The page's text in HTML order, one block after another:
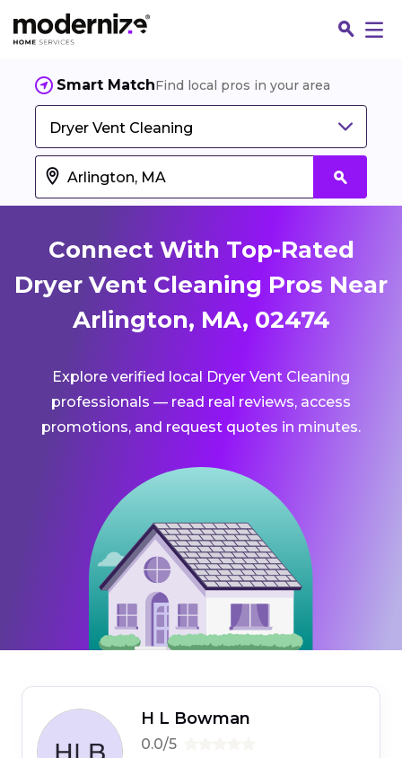
Smart MatchFind local pros in your area
Dryer Vent Cleaning
Connect With Top-Rated
Dryer Vent Cleaning Pros Near
Arlington, MA, 02474
Explore verified local Dryer Vent Cleaning
professionals — read real reviews, access
promotions, and request quotes in minutes.
H L Bowman
0.0/5